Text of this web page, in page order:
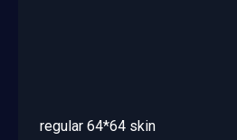
regular 64*64 skin